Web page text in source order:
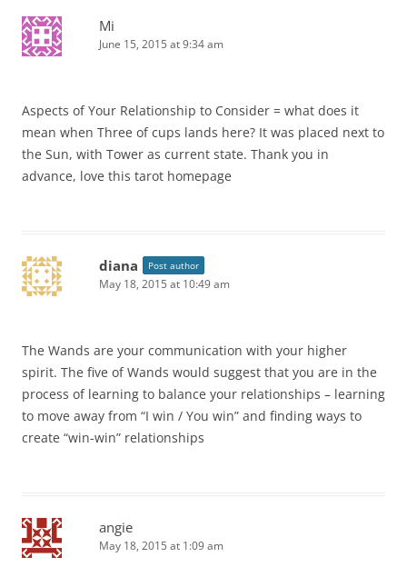
Mi
June 15, 2015 at 9:34 am
Aspects of Your Relationship to Consider = what does it
mean when Three of cups lands here? It was placed next to
the Sun, with Tower as current state. Thank you in
advance, love this tarot homepage
diana Post author
May 18, 2015 at 10:49 am
The Wands are your communication with your higher
spirit. The five of Wands would suggest that you are in the
process of learning to balance your relationships – learning
to move away from “I win / You win” and finding ways to
create “win-win” relationships
angie
May 18, 2015 at 1:09 am